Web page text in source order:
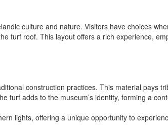
culture and nature. Visitors have choices
turf roof. This layout offers a rich experience,
construction practices. This material pays
turf adds to the museum’s identity, forming a
lights, offering a unique opportunity to